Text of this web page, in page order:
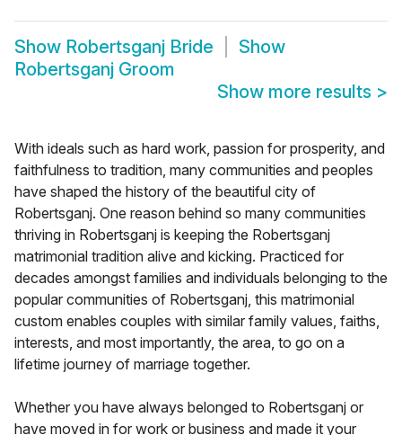
Show Robertsganj Bride
Show
Robertsganj Groom
Show more results >
With ideals such as hard work, passion for prosperity, and
faithfulness to tradition, many communities and peoples
have shaped the history of the beautiful city of
Robertsganj. One reason behind so many communities
thriving in Robertsganj is keeping the Robertsganj
matrimonial tradition alive and kicking. Practiced for
decades amongst families and individuals belonging to the
popular communities of Robertsganj, this matrimonial
custom enables couples with similar family values, faiths,
interests, and most importantly, the area, to go on a
lifetime journey of marriage together.
Whether you have always belonged to Robertsganj or
have moved in for work or business and made it your